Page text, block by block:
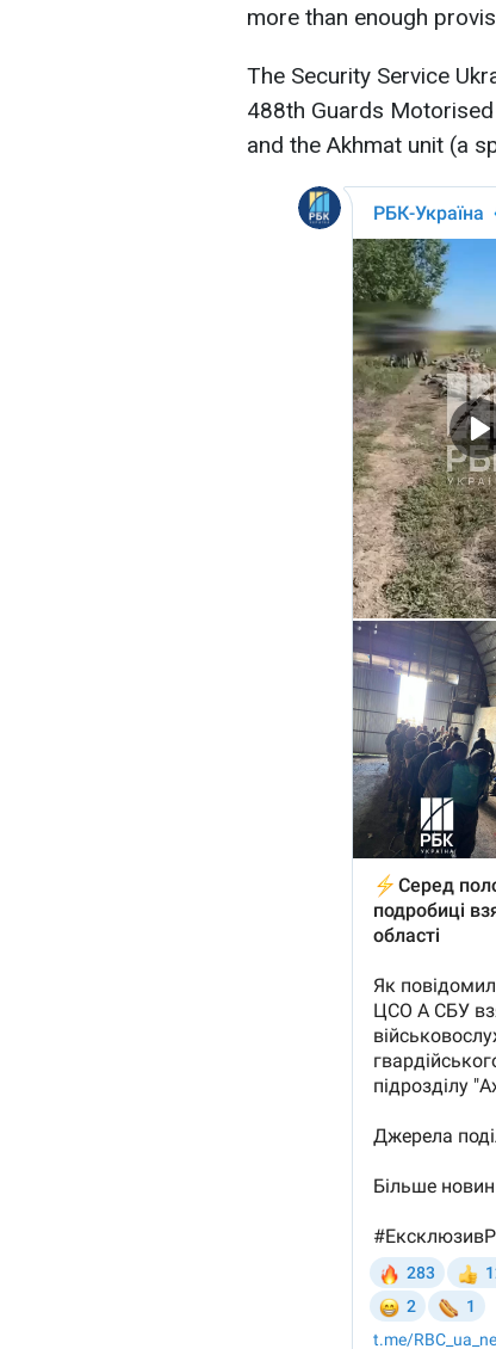
more than enough
The Security Service
488th Guards
and the Akhmat unit (a